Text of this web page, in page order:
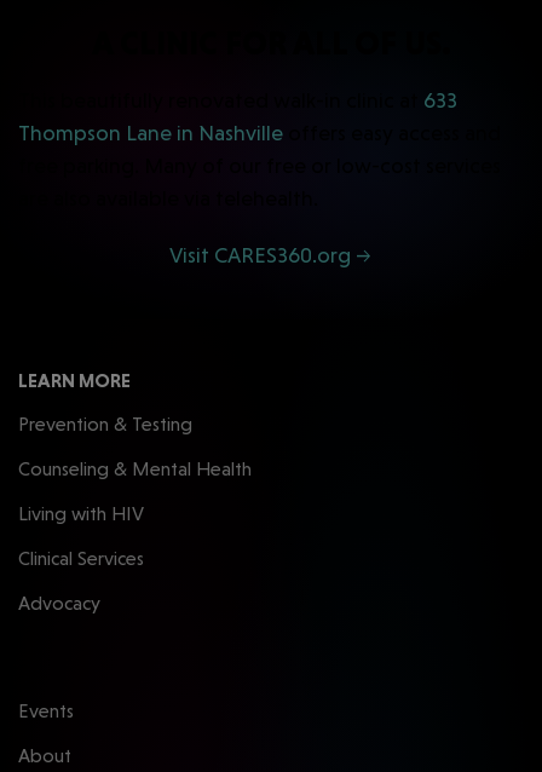
633
Thompson Lane in Nashville
Visit CARES360.org →
LEARN MORE
Prevention & Testing
Counseling & Mental Health
Living with HIV
Clinical Services
Advocacy
Events
About